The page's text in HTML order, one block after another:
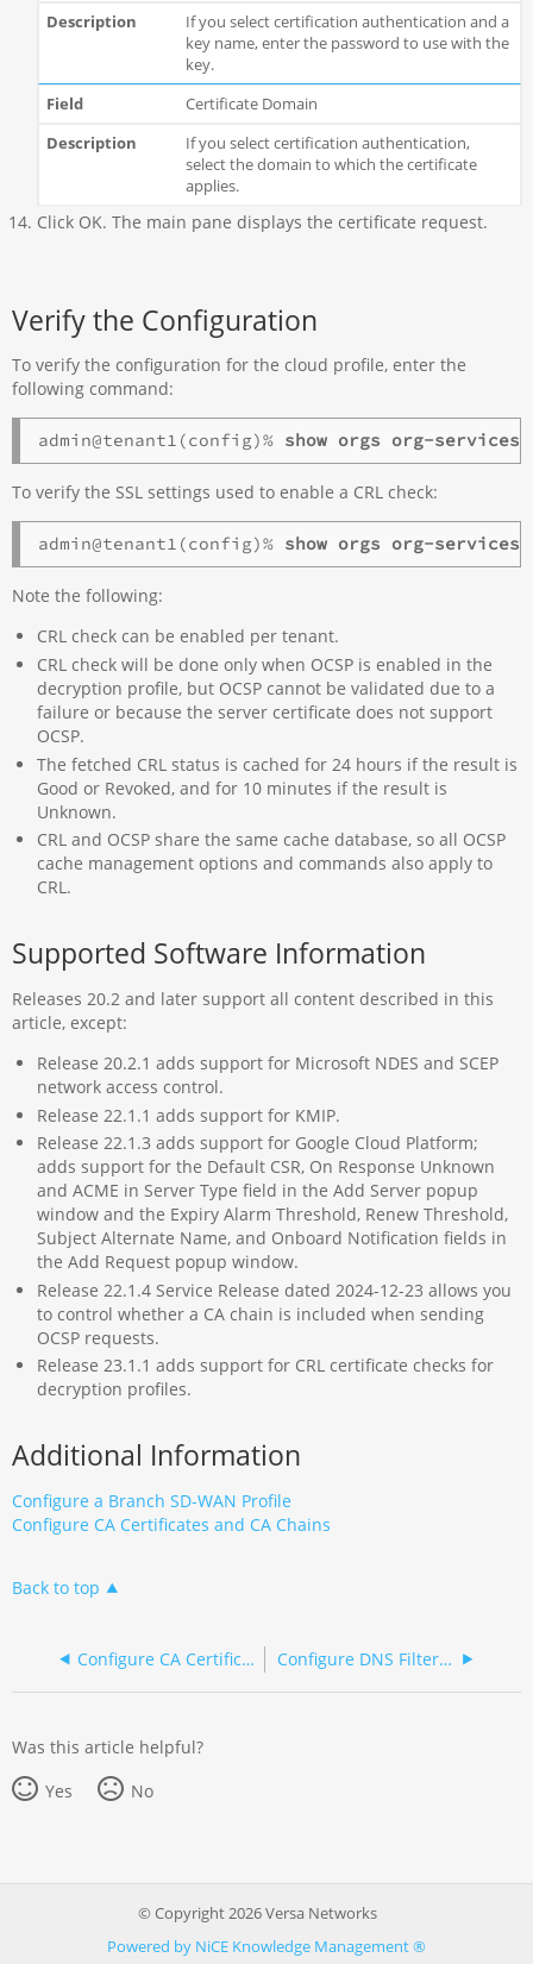
If you select certification authentication and a
key name, enter the password to use with the
key.
Certificate Domain
If you select certification authentication,
select the domain to which the certificate
applies.
Click OK. The main pane displays the certificate request.
Verify the Configuration
To verify the configuration for the cloud profile, enter the
following command:
admin@tenant1(config)% show orgs org-
To verify the SSL settings used to enable a CRL check:
admin@tenant1(config)% show orgs org-
Note the following:
CRL check can be enabled per tenant.
CRL check will be done only when OCSP is enabled in the
decryption profile, but OCSP cannot be validated due to a
failure or because the server certificate does not support
OCSP.
The fetched CRL status is cached for 24 hours if the result is
Good or Revoked, and for 10 minutes if the result is
Unknown.
CRL and OCSP share the same cache database, so all OCSP
cache management options and commands also apply to
CRL.
Supported Software Information
Releases 20.2 and later support all content described in this
article, except:
Release 20.2.1 adds support for Microsoft NDES and SCEP
network access control.
Release 22.1.1 adds support for KMIP.
Release 22.1.3 adds support for Google Cloud Platform;
adds support for the Default CSR, On Response Unknown
and ACME in Server Type field in the Add Server popup
window and the Expiry Alarm Threshold, Renew Threshold,
Subject Alternate Name, and Onboard Notification fields in
the Add Request popup window.
Release 22.1.4 Service Release dated 2024-12-23 allows you
to control whether a CA chain is included when sending
OCSP requests.
Release 23.1.1 adds support for CRL certificate checks for
decryption profiles.
Additional Information
Configure a Branch SD-WAN Profile
Configure CA Certificates and CA Chains
Back to top
Configure CA Certificates, Key File, and CA Chains (NGFW) Configure DNS Filtering (NGFW)
Was this article helpful?
Yes
No
© Copyright 2026 Versa Networks
Powered by NiCE Knowledge Management®